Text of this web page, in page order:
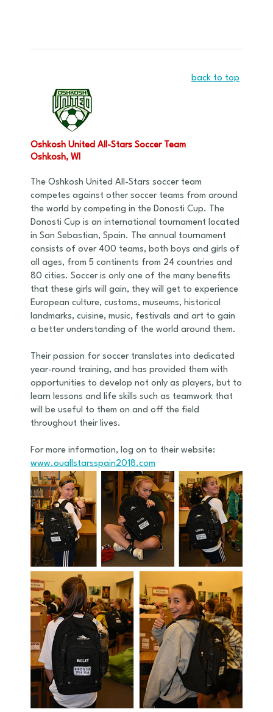
back to top
Oshkosh United All-Stars Soccer Team
Oshkosh, WI
The Oshkosh United All-Stars soccer team
competes against other soccer teams from around
the world by competing in the Donosti Cup. The
Donosti Cup is an international tournament located
in San Sebastian, Spain. The annual tournament
consists of over 400 teams, both boys and girls of
all ages, from 5 continents from 24 countries and
80 cities. Soccer is only one of the many benefits
that these girls will gain, they will get to experience
European culture, customs, museums, historical
landmarks, cuisine, music, festivals and art to gain
a better understanding of the world around them.
Their passion for soccer translates into dedicated
year-round training, and has provided them with
opportunities to develop not only as players, but to
learn lessons and life skills such as teamwork that
will be useful to them on and off the field
throughout their lives.
For more information, log on to their website:
www.ouallstarsspain2018.com